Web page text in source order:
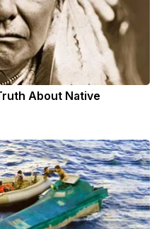
About Native